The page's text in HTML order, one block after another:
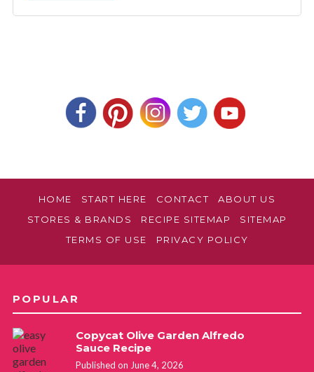
HOME START HERE CONTACT
ABOUT US
STORES & BRANDS
RECIPE SITEMAP
SITEMAP
TERMS OF USE
PRIVACY POLICY
POPULAR
Copycat Olive Garden Alfredo
Sauce Recipe
Published on June 4, 2026